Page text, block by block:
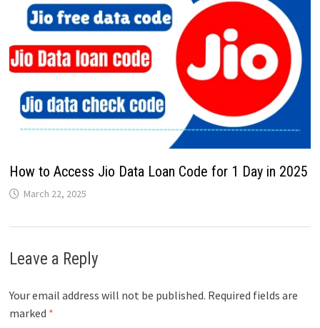
How to Access Jio Data Loan Code for 1 Day in 2025
March 22, 2025
Leave a Reply
Your email address will not be published. Required fields are
marked *